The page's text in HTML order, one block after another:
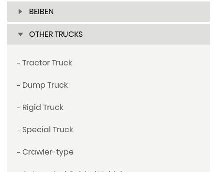
BEIBEN
OTHER TRUCKS
Tractor Truck
Dump Truck
Rigid Truck
Special Truck
Crawler-type